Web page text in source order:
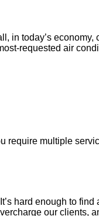
today’s
requested air
multiple
hard enough to
our